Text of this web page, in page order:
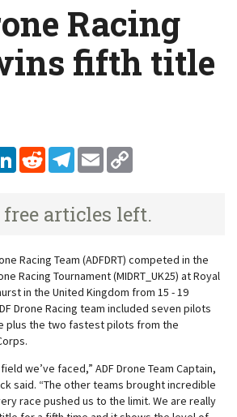
Racing
fifth title
LinkedInReddit Telegram
Email
free articles left.
Racing Team (ADFDRT) competed in the
Racing Tournament (MIDRT_UK25) at Royal
in the United Kingdom from 15 - 19
Drone Racing team included seven pilots
plus the two fastest pilots from the
we’ve faced,” ADF Drone Team Captain,
said. “The other teams brought incredible
race pushed us to the limit. We are really